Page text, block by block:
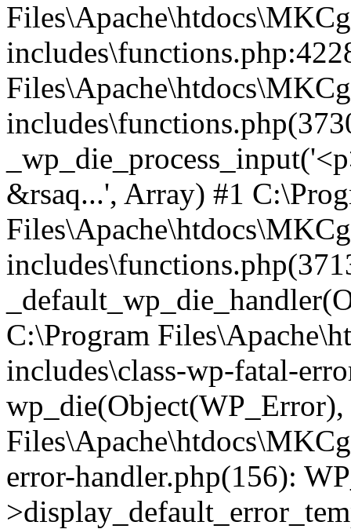
&rsaq...', Array) #1
C:\Program
includes\class-wp-fatal-
error-handler.php(156):